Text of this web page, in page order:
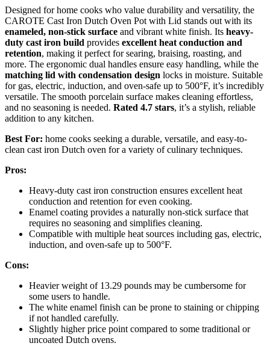
Designed for home cooks who value durability and versatility, the
CAROTE Cast Iron Dutch Oven Pot with Lid stands out with its
enameled, non-stick surface and vibrant white finish. Its heavy-
duty cast iron build provides excellent heat conduction and
retention, making it perfect for searing, braising, roasting, and
more. The ergonomic dual handles ensure easy handling, while the
matching lid with condensation design locks in moisture. Suitable
for gas, electric, induction, and oven-safe up to 500°F, it’s incredibly
versatile. The smooth porcelain surface makes cleaning effortless,
and no seasoning is needed. Rated 4.7 stars, it’s a stylish, reliable
addition to any kitchen.
Best For: home cooks seeking a durable, versatile, and easy-to-
clean cast iron Dutch oven for a variety of culinary techniques.
Pros:
Heavy-duty cast iron construction ensures excellent heat
conduction and retention for even cooking.
Enamel coating provides a naturally non-stick surface that
requires no seasoning and simplifies cleaning.
Compatible with multiple heat sources including gas, electric,
induction, and oven-safe up to 500°F.
Cons:
Heavier weight of 13.29 pounds may be cumbersome for
some users to handle.
The white enamel finish can be prone to staining or chipping
if not handled carefully.
Slightly higher price point compared to some traditional or
uncoated Dutch ovens.